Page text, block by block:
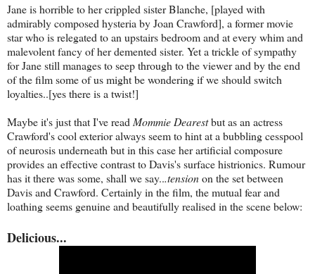
Jane is horrible to her crippled sister Blanche, [played with
admirably composed hysteria by Joan Crawford], a former movie
star who is relegated to an upstairs bedroom and at every whim and
malevolent fancy of her demented sister. Yet a trickle of sympathy
for Jane still manages to seep through to the viewer and by the end
of the film some of us might be wondering if we should switch
loyalties..[yes there is a twist!]
Maybe it's just that I've read Mommie Dearestbut as an actress
Crawford's cool exterior always seem to hint at a bubbling cesspool
of neurosis underneath but in this case her artificial composure
provides an effective contrast to Davis's surface histrionics. Rumour
has it there was some, shall we say...tensionon the set between
Davis and Crawford. Certainly in the film, the mutual fear and
loathing seems genuine and beautifully realised in the scene below:
Delicious...